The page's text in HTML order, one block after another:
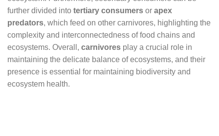
further divided into tertiary consumers or apex
predators, which feed on other carnivores, highlighting the
complexity and interconnectedness of food chains and
ecosystems. Overall, carnivores play a crucial role in
maintaining the delicate balance of ecosystems, and their
presence is essential for maintaining biodiversity and
ecosystem health.